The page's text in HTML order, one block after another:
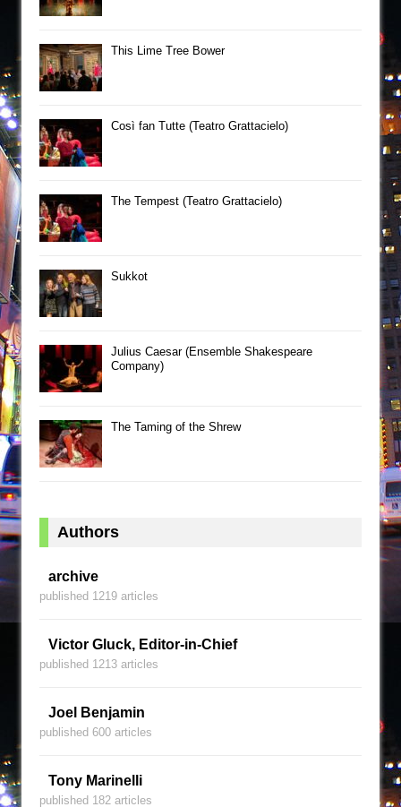
This Lime Tree Bower
Così fan Tutte (Teatro Grattacielo)
The Tempest (Teatro Grattacielo)
Sukkot
Julius Caesar (Ensemble Shakespeare
Company)
The Taming of the Shrew
Authors
archive
published 1219 articles
Victor Gluck, Editor-in-Chief
published 1213 articles
Joel Benjamin
published 600 articles
Tony Marinelli
published 182 articles